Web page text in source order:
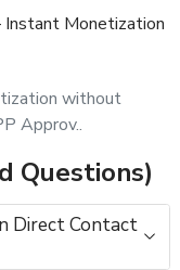
Instant Monetization
without
Approv..
Questions)
Direct Contact